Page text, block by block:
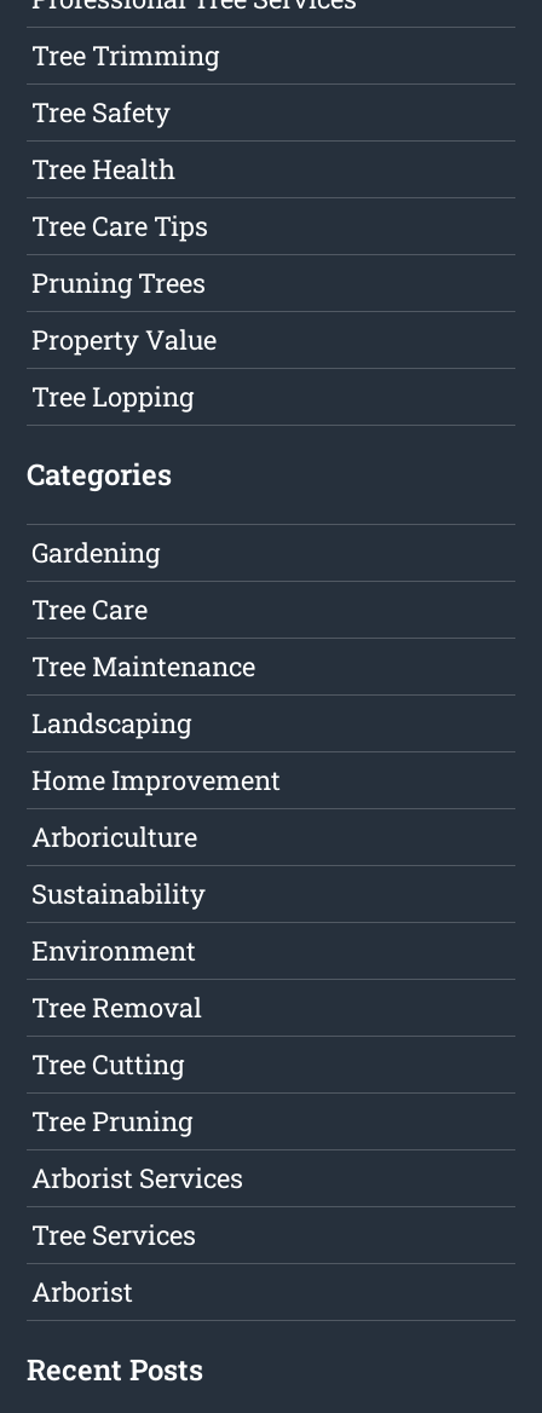
Tree Trimming
Tree Safety
Tree Health
Tree Care Tips
Pruning Trees
Property Value
Tree Lopping
Categories
Gardening
Tree Care
Tree Maintenance
Landscaping
Home Improvement
Arboriculture
Sustainability
Environment
Tree Removal
Tree Cutting
Tree Pruning
Arborist Services
Tree Services
Arborist
Recent Posts